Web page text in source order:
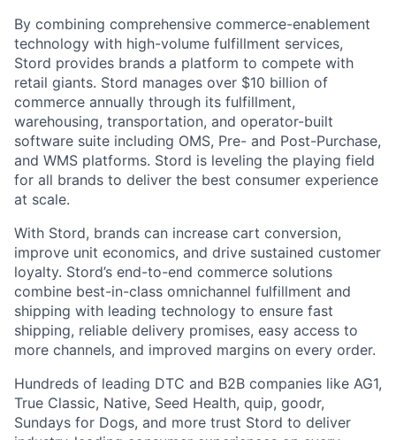
By combining comprehensive commerce-enablement
technology with high-volume fulfillment services,
Stord provides brands a platform to compete with
retail giants. Stord manages over $10 billion of
commerce annually through its fulfillment,
warehousing, transportation, and operator-built
software suite including OMS, Pre- and Post-Purchase,
and WMS platforms. Stord is leveling the playing field
for all brands to deliver the best consumer experience
at scale.
With Stord, brands can increase cart conversion,
improve unit economics, and drive sustained customer
loyalty. Stord’s end-to-end commerce solutions
combine best-in-class omnichannel fulfillment and
shipping with leading technology to ensure fast
shipping, reliable delivery promises, easy access to
more channels, and improved margins on every order.
Hundreds of leading DTC and B2B companies like AG1,
True Classic, Native, Seed Health, quip, goodr,
Sundays for Dogs, and more trust Stord to deliver